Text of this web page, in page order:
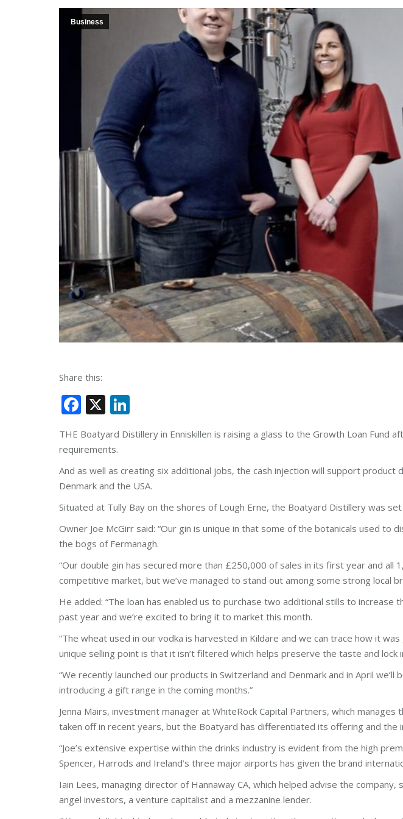
Business
Share this:
Facebook
X
THE Boatyard Distillery in Enniskillen is raising a glass to the Growth Loan Fund
requirements.
And as well as creating six additional jobs, the cash injection will support
Denmark and the USA.
Situated at Tully Bay on the shores of Lough Erne, the Boatyard Distillery was
Owner Joe McGirr said: “Our gin is unique in that some of the botanicals used
the bogs of Fermanagh.
“Our double gin has secured more than £250,000 of sales in its first year and all
competitive market, but we’ve managed to stand out among some strong local
He added: “The loan has enabled us to purchase two additional stills to
past year and we’re excited to bring it to market this month.
“The wheat used in our vodka is harvested in Kildare and we can trace how it
unique selling point is that it isn’t filtered which helps preserve the taste and lock
“We recently launched our products in Switzerland and Denmark and in April
introducing a gift range in the coming months.”
Jenna Mairs, investment manager at WhiteRock Capital Partners, which
taken off in recent years, but the Boatyard has differentiated its offering and
“Joe’s extensive expertise within the drinks industry is evident from the high
Spencer, Harrods and Ireland’s three major airports has given the brand
Iain Lees, managing director of Hannaway CA, which helped advise the
angel investors, a venture capitalist and a mezzanine lender.